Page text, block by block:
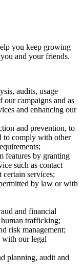
you keep growing
and your friends.
audits, usage
our campaigns and as
and enhancing our
and prevention, to
to comply with other
features by granting
such as contact
certain services;
by law or with
and financial
trafficking;
risk management;
with our legal
planning, audit and